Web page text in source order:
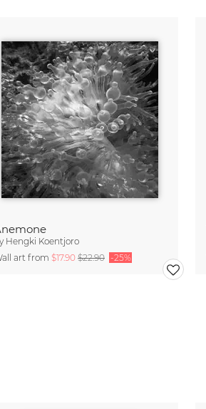
Hengki Koentjoro
art from $17.90 $22.90 -25%